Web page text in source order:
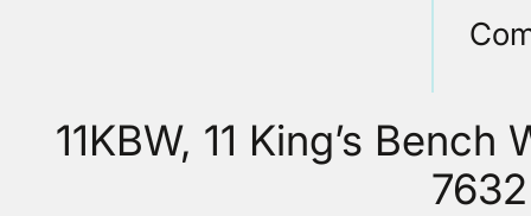
11KBW, 11 King’s